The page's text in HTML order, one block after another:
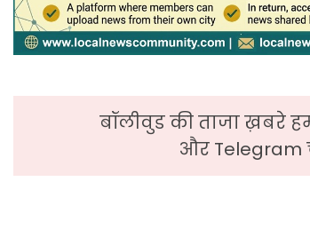
बॉलीवुड की ताजा ख़बरे
और